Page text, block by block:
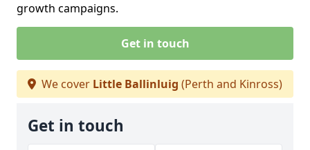
growth campaigns.
Get in touch
We cover Little Ballinluig (Perth and Kinross)
Get in touch